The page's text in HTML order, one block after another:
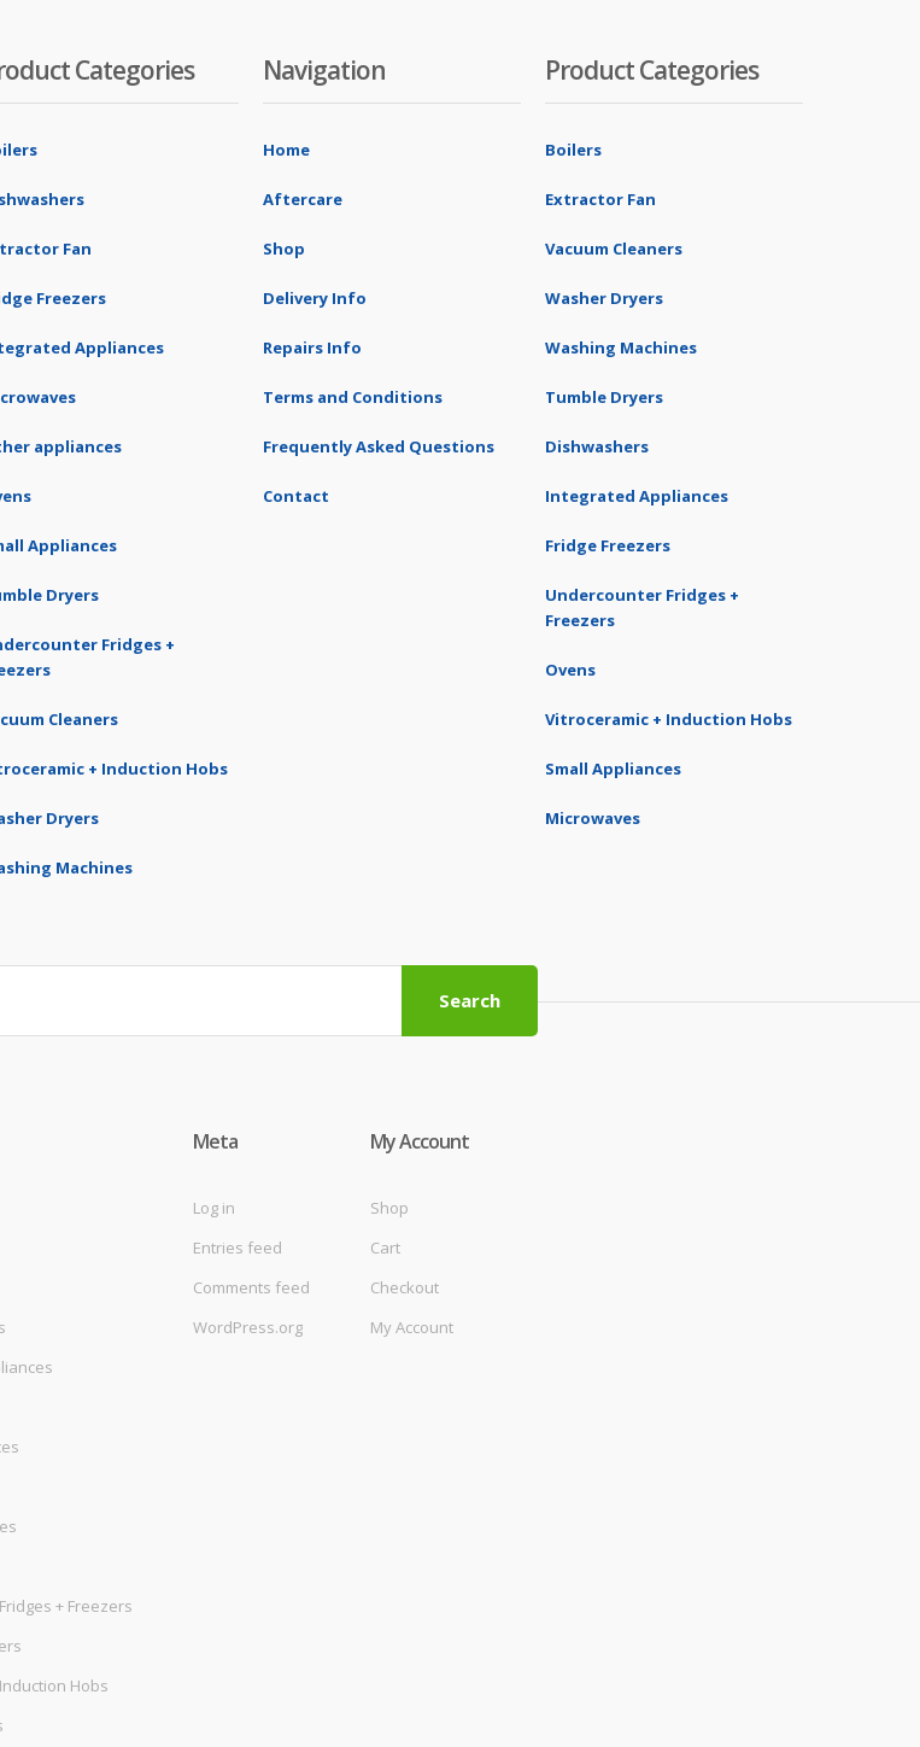
Categories
Fan
Freezers
Appliances
appliances
Appliances
Dryers
Fridges +
Cleaners
+ Induction Hobs
Dryers
Machines
Navigation
Home
Aftercare
Shop
Delivery Info
Repairs Info
Terms and Conditions
Frequently Asked Questions
Contact
Product Categories
Boilers
Extractor Fan
Vacuum Cleaners
Washer Dryers
Washing Machines
Tumble Dryers
Dishwashers
Integrated Appliances
Fridge Freezers
Undercounter Fridges +
Freezers
Ovens
Vitroceramic + Induction Hobs
Small Appliances
Microwaves
Search
+ Freezers
Hobs
Meta
Log in
Entries feed
Comments feed
WordPress.org
My Account
Shop
Cart
Checkout
My Account